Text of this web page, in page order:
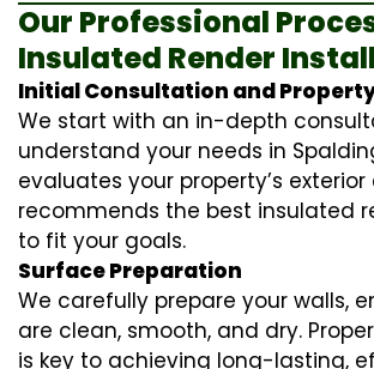
Our Professional
Insulated Render
Initial Consultation and
We start with an in-depth
understand your needs in
evaluates your property’s exterior
recommends the best insulated
to fit your goals.
Surface Preparation
We carefully prepare your walls,
are clean, smooth, and dry.
is key to achieving long-lasting,